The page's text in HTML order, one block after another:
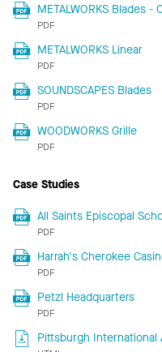
METALWORKS Blades -
PDF
METALWORKS Linear
PDF
SOUNDSCAPES Blades
PDF
WOODWORKS Grille
PDF
Case Studies
All Saints Episcopal
PDF
Harrah's Cherokee
PDF
Petzl Headquarters
PDF
Pittsburgh International